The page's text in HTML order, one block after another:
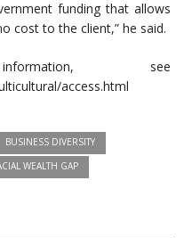
funding that allows
cost to the client,” he said.
see
access.html
BUSINESS DIVERSITY
WEALTH GAP